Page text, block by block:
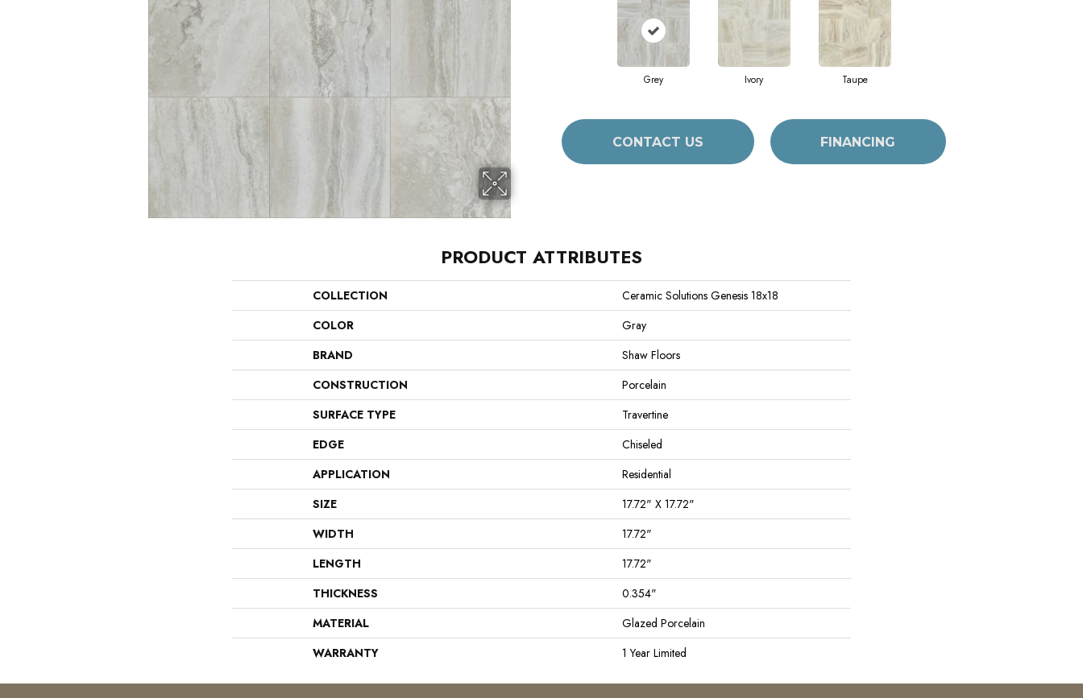
Grey Ivory Taupe
CONTACT US FINANCING
PRODUCT ATTRIBUTES
COLLECTION
Ceramic Solutions Genesis 18x18
COLOR
Gray
BRAND
Shaw Floors
CONSTRUCTION
Porcelain
SURFACE TYPE
Travertine
EDGE
Chiseled
APPLICATION
Residential
SIZE
17.72" X 17.72"
WIDTH
17.72"
LENGTH
17.72"
THICKNESS
0.354"
MATERIAL
Glazed Porcelain
WARRANTY
1 Year Limited